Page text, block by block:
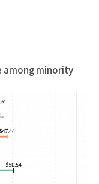
among minority